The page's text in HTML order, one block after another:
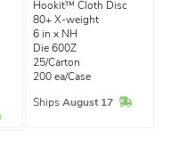
In Stock
Hookit™ Cloth Disc
80+ X-weight
6 in x NH
Die 600Z
25/Carton
200 ea/Case
Ships August 17 In Stock